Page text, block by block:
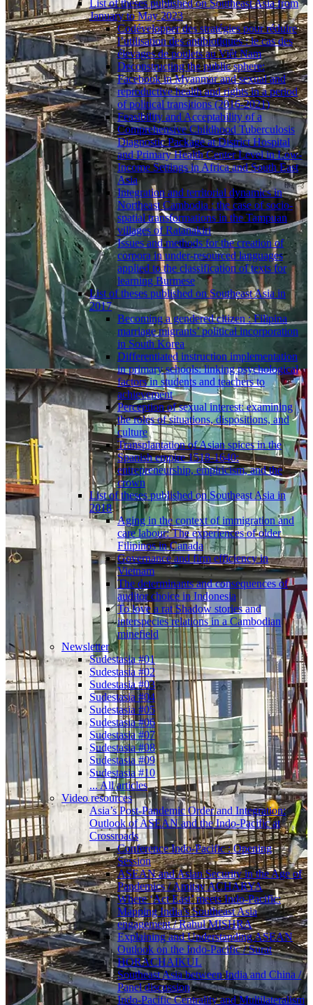
List of theses published on Southeast Asia from
January to May 2023
Codévelopper des stratégies pour réduire
l’utilisation des antibiotiques : le cas des
élevages de poulets au Viêt Nam
Deconstructing the public sphere:
Facebook in Myanmar and sexual and
reproductive health and rights in a period
of political transitions (2016-2021)
Feasibility and Acceptability of a
Comprehensive Childhood Tuberculosis
Diagnostic Package at District Hospital
and Primary Health Center Level in Low-
Income Settings in Africa and South East
Asia
Integration and territorial dynamics in
Northeast Cambodia : the case of socio-
spatial transformations in the Tampuan
villages of Ratanakiri
Issues and methods for the creation of
corpora in under-resourced languages
applied to the classification of texts for
learning Burmese
List of theses published on Southeast Asia in
2017
Becoming a gendered citizen : Filipina
marriage migrants’ political incorporation
in South Korea
Differentiated instruction implementation
in primary schools: linking psychological
factors in students and teachers to
achievement
Perception of sexual interest: examining
the roles of situations, dispositions, and
culture
Transplantation of Asian spices in the
Spanish empire 1518-1640:
entrepreneurship, empiricism, and the
crown
List of theses published on Southeast Asia in
2018
Aging in the context of immigration and
care labour: The experiences of older
Filipinos in Canada
Governance and firm efficiency in
Vietnam
The determinants and consequences of
auditor choice in Indonesia
To love a rat Shadow stories and
interspecies relations in a Cambodian
minefield
Newsletter
Sudestasia #01
Sudestasia #02
Sudestasia #03
Sudestasia #04
Sudestasia #05
Sudestasia #06
Sudestasia #07
Sudestasia #08
Sudestasia #09
Sudestasia #10
... All articles
Video resources
Asia’s Post-Pandemic Order and Integration:
Outlook of ASEAN and the Indo-Pacific at
Crossroads
Conference Indo-Pacific : Opening
Session
ASEAN and Asian Security in the Age of
Pandemics / Amitav ACHARYA
Where ‘Act East’ meets Indo-Pacific:
Mapping India’s Southeast Asia
engagement / Rahul MISHRA
Explaining and Understanding ASEAN
Outlook on the Indo-Pacific / Surat
HORACHAIKUL
Southeast Asia between India and China /
Panel discussion
Indo-Pacific Centrality and Multilateralism